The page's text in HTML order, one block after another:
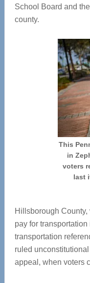
School Board and
county.
This
in
voters
last
Hillsborough
pay for
transportation
ruled
appeal, when voters